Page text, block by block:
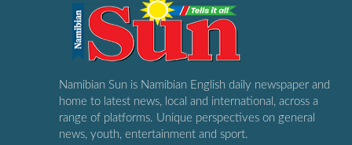
Namibian Sun is Namibian English daily newspaper and
home to latest news, local and international, across a
range of platforms. Unique perspectives on general
news, youth, entertainment and sport.